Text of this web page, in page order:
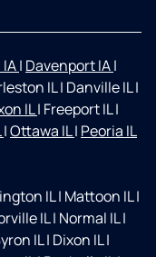
| Davenport IA|
IL| Danville IL|
IL| Freeport IL|
|Ottawa IL| Peoria IL
IL| Mattoon IL|
IL| Normal IL|
IL| Dixon IL|